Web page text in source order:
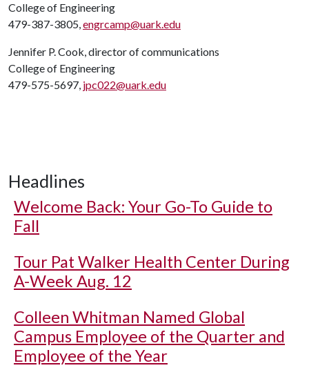
College of Engineering
479-387-3805,engrcamp@uark.edu
Jennifer P. Cook, director of communications
College of Engineering
479-575-5697, jpc022@uark.edu
Headlines
Welcome Back: Your Go-To Guide to
Fall
Tour Pat Walker Health Center During
A-Week Aug. 12
Colleen Whitman Named Global
Campus Employee of the Quarter and
Employee of the Year